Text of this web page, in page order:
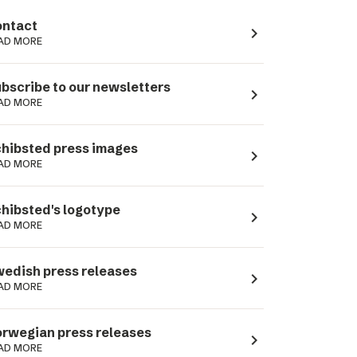
MORE navigate_next
to our newsletters
MORE navigate_next
press images
MORE navigate_next
logotype
MORE navigate_next
press releases
MORE navigate_next
press releases
MORE navigate_next